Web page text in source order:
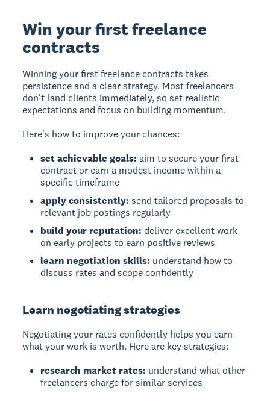
Win your first freelance
contracts
Winning your first freelance contracts takes
persistence and a clear strategy. Most freelancers
don't land clients immediately, so set realistic
expectations and focus on building momentum.
Here's how to improve your chances:
set achievable goals: aim to secure your first
contract or earn a modest income within a
specific timeframe
apply consistently: send tailored proposals to
relevant job postings regularly
build your reputation: deliver excellent work
on early projects to earn positive reviews
learn negotiation skills: understand how to
discuss rates and scope confidently
Learn negotiating strategies
Negotiating your rates confidently helps you earn
what your work is worth. Here are key strategies:
research market rates: understand what other
freelancers charge for similar services